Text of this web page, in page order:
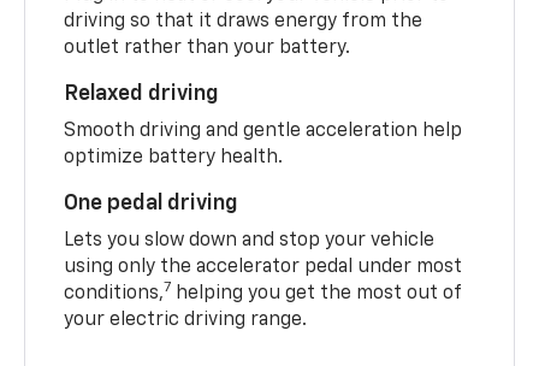
driving so that it draws energy from the
outlet rather than your battery.
Relaxed driving
Smooth driving and gentle acceleration help
optimize battery health.
One pedal driving
Lets you slow down and stop your vehicle
using only the accelerator pedal under most
conditions,7 helping you get the most out of
your electric driving range.